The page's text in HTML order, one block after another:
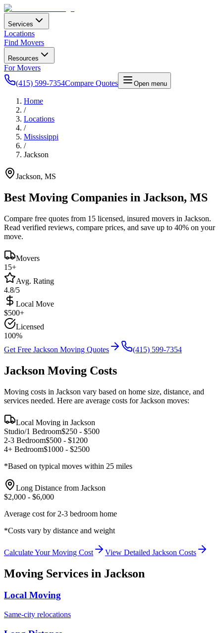
Services
Locations
Find Movers
Resources
For Movers
(415) 599-7354Compare Quotes Open menu
Home
/
Locations
/
Mississippi
/
Jackson
Jackson, MS
Best Moving Companies in Jackson, MS
Compare free quotes from 15 licensed, insured movers in Jackson.
Read verified reviews, compare prices, and save up to 40% on your
move.
Movers
15+
Avg. Rating
4.8/5
Local Move
$500+
Licensed
100%
Get Free Jackson Moving Quotes (415) 599-7354
Jackson Moving Costs
Moving costs in Jackson vary based on home size, distance, and
services needed. Here are average costs forJackson moves:
Local Moving in Jackson
Studio/1 Bedroom$250 - $500
2-3 Bedroom$500 - $1200
4+ Bedroom$1000 - $2500
*Based on typical moves within 25 miles
Long Distance from Jackson
$2,000 - $6,000
Average cost for 2-3 bedroom home
*Costs vary by distance and weight
Calculate Your Moving Cost View Detailed Jackson Costs
Moving Services in Jackson
Local Moving
Same-city relocations